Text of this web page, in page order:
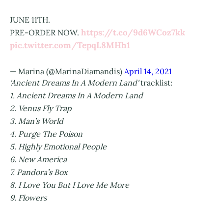
JUNE 11TH.⁣
PRE-ORDER NOW. https://t.co/9d6WCoz7kk
pic.twitter.com/TepqL8MHh1
— Marina (@MarinaDiamandis) April 14, 2021
'Ancient Dreams In A Modern Land'tracklist:
1. Ancient Dreams In A Modern Land
2. Venus Fly Trap
3. Man’s World
4. Purge The Poison
5. Highly Emotional People
6. New America
7. Pandora’s Box
8. I Love You But I Love Me More
9. Flowers